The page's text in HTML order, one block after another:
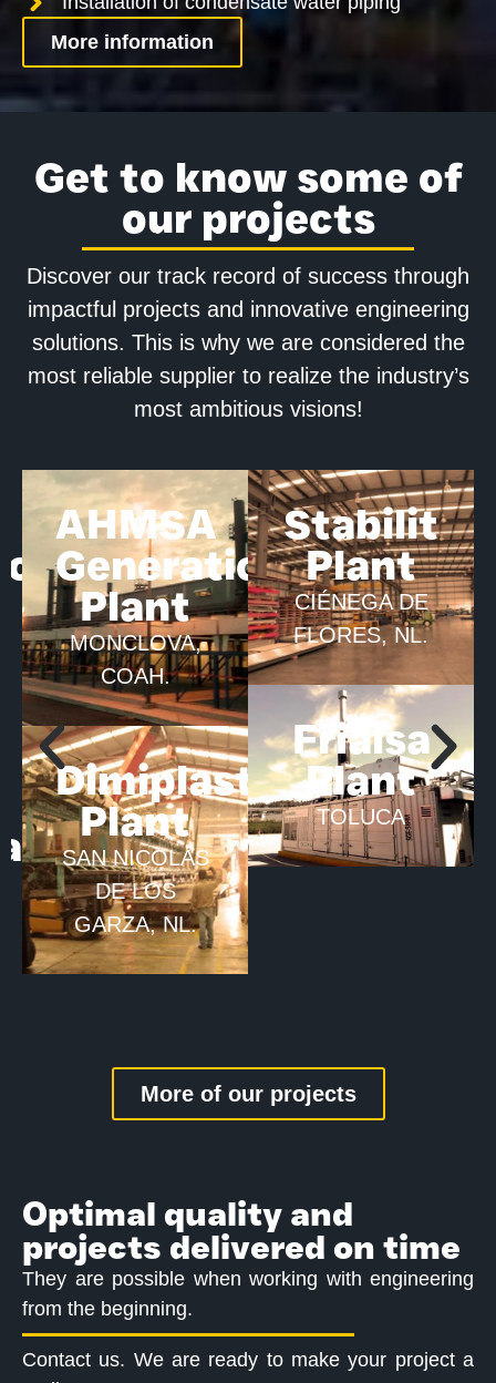
More information
Get to know some of
our projects
Discover our track record of success through
impactful projects and innovative engineering
solutions. This is why we are considered the
most reliable supplier to realize the industry’s
most ambitious visions!
AHMSA
Generation
Plant
MONCLOVA,
COAH.
Dimiplastic
Plant
SAN NICOLÁS
DE LOS
GARZA, NL.
Stabilit
Plant
CIÉNEGA DE
FLORES, NL.
Frialsa
Plant
TOLUCA
More of our projects
Optimal quality and
projects delivered on time
They are possible when working with engineering
from the beginning.
Contact us. We are ready to make your project a